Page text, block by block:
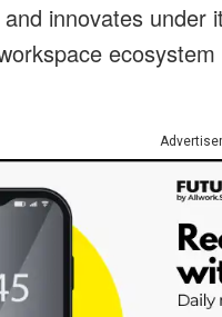
innovates under